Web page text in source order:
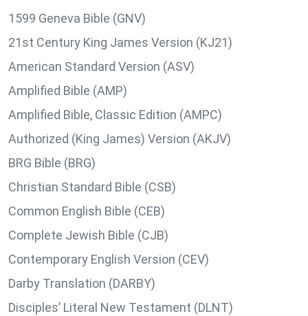
1599 Geneva Bible (GNV)
21st Century King James Version (KJ21)
American Standard Version (ASV)
Amplified Bible (AMP)
Amplified Bible, Classic Edition (AMPC)
Authorized (King James) Version (AKJV)
BRG Bible (BRG)
Christian Standard Bible (CSB)
Common English Bible (CEB)
Complete Jewish Bible (CJB)
Contemporary English Version (CEV)
Darby Translation (DARBY)
Disciples’ Literal New Testament (DLNT)